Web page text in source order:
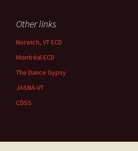
Other links
Norwich, VT ECD
Montréal ECD
The Dance Gypsy
JASNA-VT
CDSS